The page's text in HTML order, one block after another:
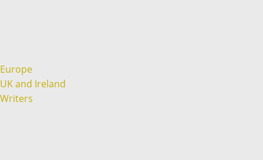
Europe
UK and Ireland
Writers